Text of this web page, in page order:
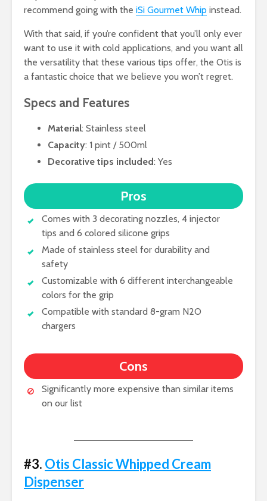
recommend going with the iSi Gourmet Whip instead.
With that said, if you’re confident that you’ll only ever
want to use it with cold applications, and you want all
the versatility that these various tips offer, the Otis is
a fantastic choice that we believe you won’t regret.
Specs and Features
Material: Stainless steel
Capacity: 1 pint / 500ml
Decorative tips included: Yes
Pros
Comes with 3 decorating nozzles, 4 injector
tips and 6 colored silicone grips
Made of stainless steel for durability and
safety
Customizable with 6 different interchangeable
colors for the grip
Compatible with standard 8-gram N2O
chargers
Cons
Significantly more expensive than similar items
on our list
#3. Otis Classic Whipped Cream
Dispenser